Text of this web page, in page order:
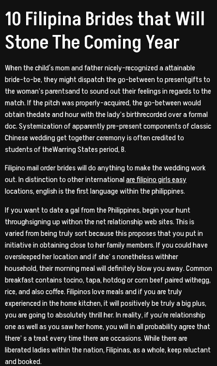
10 Filipina Brides that Will
Stone The Coming Year
When the child′s mom and father nicely-recognized a attainable
bride-to-be, they might dispatch the go-between to presentgifts to
the woman’s parentsand to sound out their feelings in regards to the
match. If the pitch was properly-acquired, the go-between would
obtain thedate and hour with the lady’s birthrecorded over a formal
doc. Systemization of apparently pre-present components of classic
Chinese wedding get together ceremony is often credited to
students of theWarring States period, B.
Filipino mail order brides will do anything to make the wedding work
out. In distinction to other internationalare filipino girls easy
locations, english is the first language within the philippines.
If you want to date a gal from the Philippines, begin your hunt
throughsigning up withon the net relationship web sites. This is
varied from being truly sort because this proposes that you put in
initiative in obtaining close to her family members. If you could have
oversleeped her location and if she’ s nonetheless withher
household, their morning meal will definitely blow you away. Common
breakfast contains tocino, tapa, hotdog or corn beef paired withegg,
rice, and also coffee. Filipinos love meals and if you are truly
experienced in the home kitchen, it will positively be truly a big plus,
you are going to absolutely thrill her. In reality, if you’re relationship
one as well as you saw her home, you will in all probability agree that
there’ s a treat every time there are occasions. While there are
liberated ladies within the nation, Filipinas, as a whole, keep reluctant
and booked.